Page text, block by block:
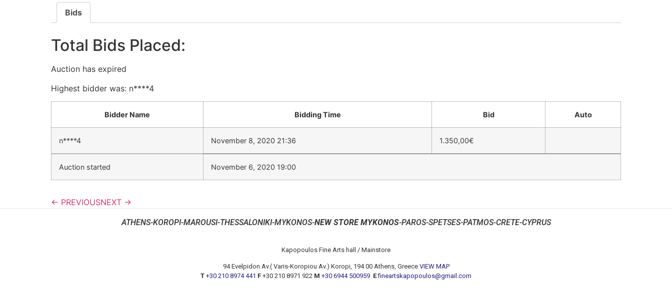
Bids
Total Bids Placed:
Auction has expired
Highest bidder was: n****4
Bidder Name Bidding Time Bid Auto
n****4 November 8, 2020 21:36 1.350,00€
Auction started November 6, 2020 19:00
← PREVIOUSNEXT →
ATHENS-KOROPI-MAROUSI-THESSALONIKI-MYKONOS-NEW STORE MYKONOS-PAROS-SPETSES-PATMOS-CRETE-CYPRUS
Kapopoulos Fine Arts hall / Mainstore
94 Evelpidon Av.( Varis-Koropiou Av.) Koropi, 194 00 Athens, Greece VIEW MAP
T +30 210 8974 441 F +30 210 8971 922 M +30 6944 500959 E fineartskapopoulos@gmail.com